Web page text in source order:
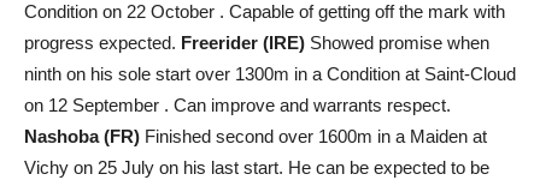
Condition on 22 October . Capable of getting off the mark with
progress expected. Freerider (IRE) Showed promise when
ninth on his sole start over 1300m in a Condition at Saint-Cloud
on 12 September . Can improve and warrants respect.
Nashoba (FR) Finished second over 1600m in a Maiden at
Vichy on 25 July on his last start. He can be expected to be